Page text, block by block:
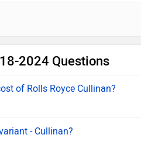
2024 Questions
of Rolls Royce Cullinan?
- Cullinan?